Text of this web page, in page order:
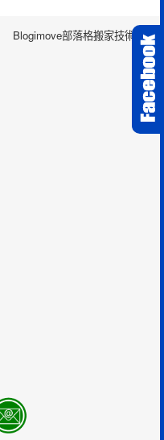
Blogimove部落格搬家技術服務